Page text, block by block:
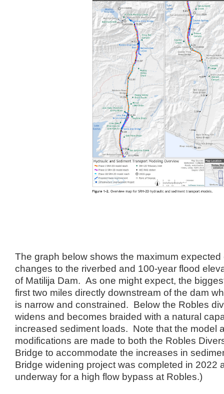
The graph below shows the maximum expected
changes to the riverbed and 100-year flood
of Matilija Dam. As one might expect, the
first two miles directly downstream of the dam
is narrow and constrained. Below the Robles
widens and becomes braided with a natural
increased sediment loads. Note that the model
modifications are made to both the Robles
Bridge to accommodate the increases in
Bridge widening project was completed in 2022
underway for a high flow bypass at Robles.)